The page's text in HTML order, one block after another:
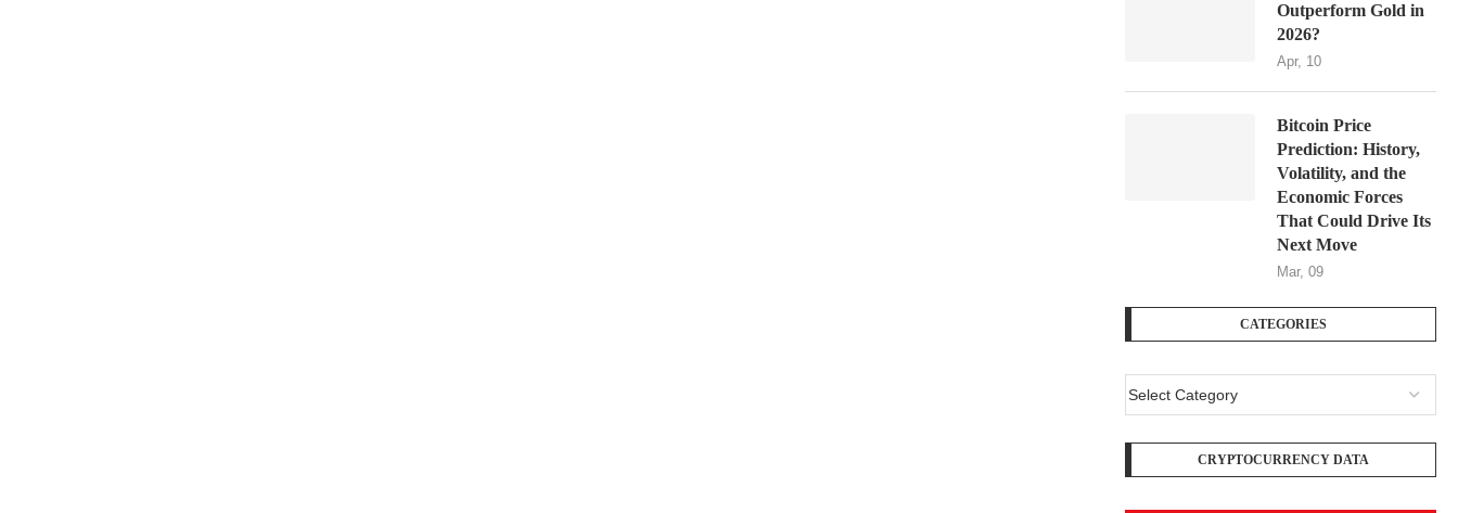
Outperform Gold in
2026?
Apr, 10
Bitcoin Price
Prediction: History,
Volatility, and the
Economic Forces
That Could Drive Its
Next Move
Mar, 09
CATEGORIES
CRYPTOCURRENCY DATA